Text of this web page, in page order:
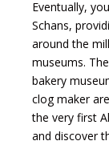
Eventually,
Schans,
around the
museums.
bakery
clog maker
the very first
and discover